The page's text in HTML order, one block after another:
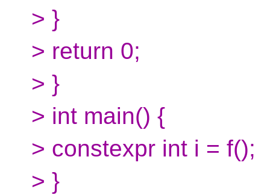
> }
> return 0;
> }
> int main() {
> constexpr int i = f();
> }